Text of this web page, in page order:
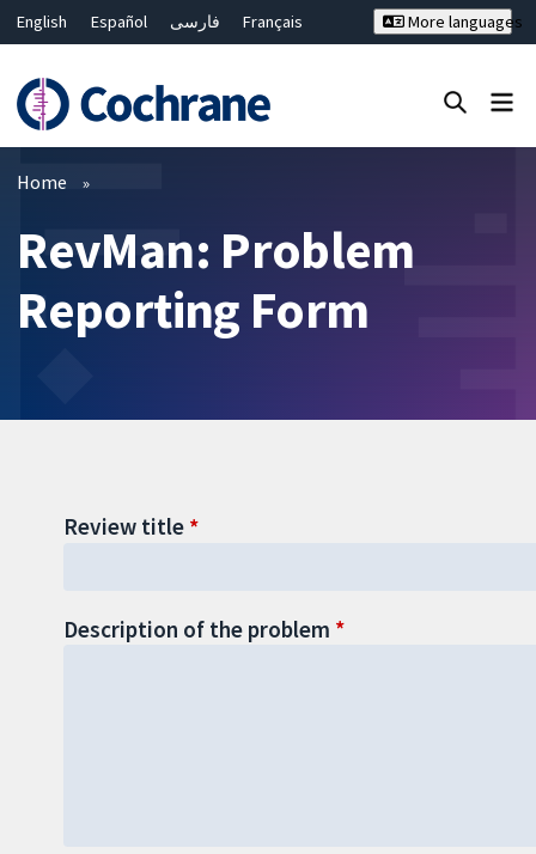
English Español فارسی
Français
Bahasa Malaysia
ไทย
繁體中文
简体中文
More languages
Home
RevMan: Problem
Reporting Form
Review title
Description of the problem